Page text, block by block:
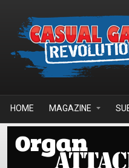
HOME MAGAZINE